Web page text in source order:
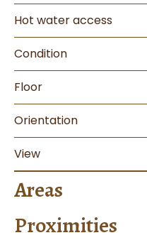
Hot water access
Condition
Floor
Orientation
View
Areas
Proximities